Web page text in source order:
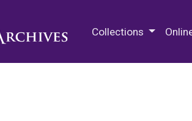
Collections